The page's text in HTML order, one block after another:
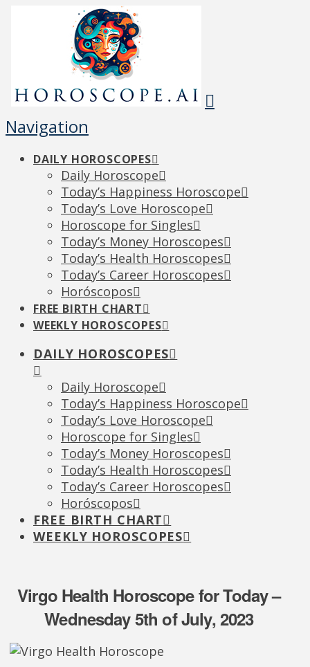
Navigation
DAILY HOROSCOPES
Daily Horoscope
Today’s Happiness Horoscope
Today’s Love Horoscope
Horoscope for Singles
Today’s Money Horoscopes
Today’s Health Horoscopes
Today’s Career Horoscopes
Horóscopos
FREE BIRTH CHART
WEEKLY HOROSCOPES
DAILY HOROSCOPES
Daily Horoscope
Today’s Happiness Horoscope
Today’s Love Horoscope
Horoscope for Singles
Today’s Money Horoscopes
Today’s Health Horoscopes
Today’s Career Horoscopes
Horóscopos
FREE BIRTH CHART
WEEKLY HOROSCOPES
Virgo Health Horoscope for Today –
Wednesday 5th of July, 2023